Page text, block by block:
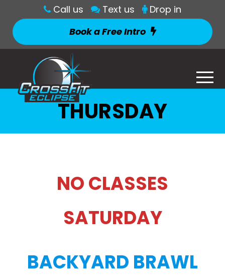
Call us Text us
Drop in
Book a Free Intro
THURSDAY
NO CLASSES
SATURDAY
BACKYARD BRAWL